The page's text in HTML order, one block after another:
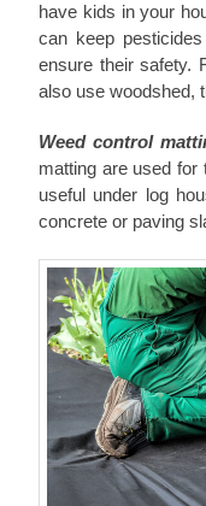
have kids in your
can keep
ensure their safety.
also use woodshed,
Weed control
matting are used
useful under log
concrete or paving